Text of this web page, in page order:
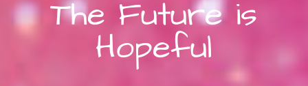
The Future is
Hopeful